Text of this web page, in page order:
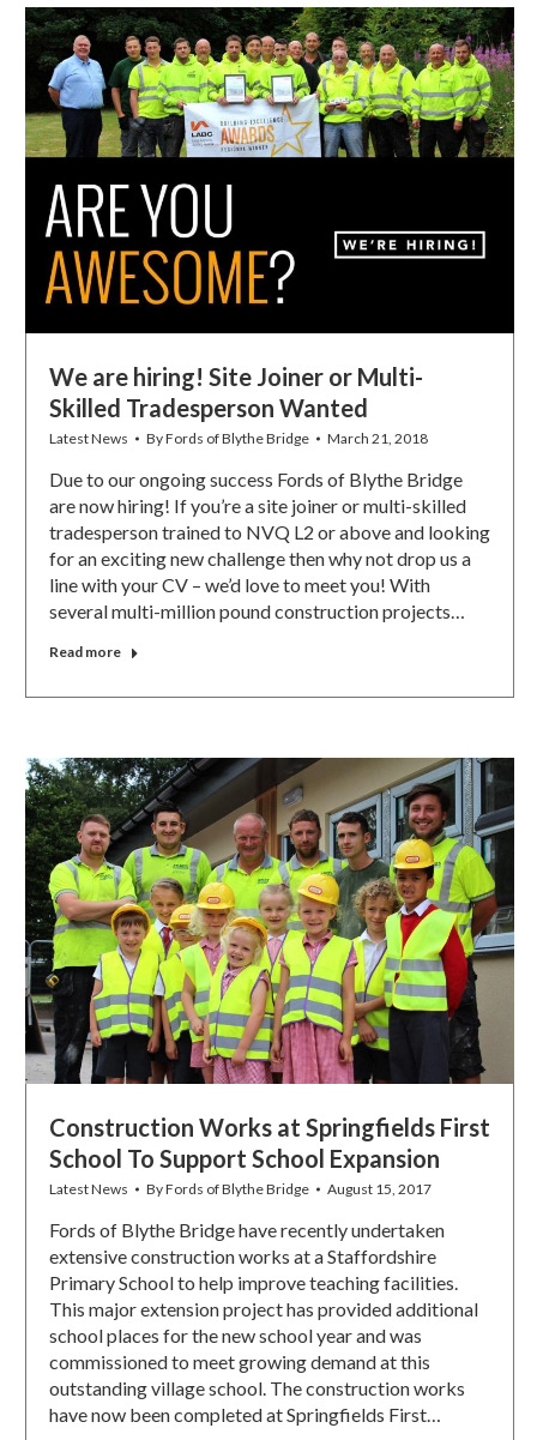
We are hiring! Site Joiner or Multi-
Skilled Tradesperson Wanted
Latest News ByFords of Blythe Bridge March 21, 2018
Due to our ongoing success Fords of Blythe Bridge
are now hiring! If you’re a site joiner or multi-skilled
tradesperson trained to NVQ L2 or above and looking
for an exciting new challenge then why not drop us a
line with your CV – we’d love to meet you! With
several multi-million pound construction projects…
Read more
Construction Works at Springfields First
School To Support School Expansion
Latest News ByFords of Blythe Bridge August 15, 2017
Fords of Blythe Bridge have recently undertaken
extensive construction works at a Staffordshire
Primary School to help improve teaching facilities.
This major extension project has provided additional
school places for the new school year and was
commissioned to meet growing demand at this
outstanding village school. The construction works
have now been completed at Springfields First…